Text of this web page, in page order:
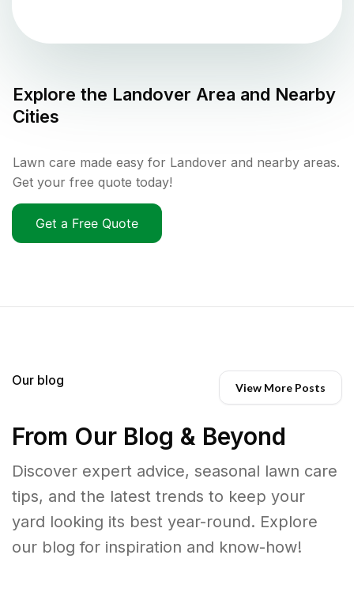
Explore the Landover Area and Nearby
Cities
Lawn care made easy for Landover and nearby areas.
Get your free quote today!
Get a Free Quote
Our blog View More Posts
From Our Blog & Beyond
Discover expert advice, seasonal lawn care
tips, and the latest trends to keep your
yard looking its best year-round. Explore
our blog for inspiration and know-how!